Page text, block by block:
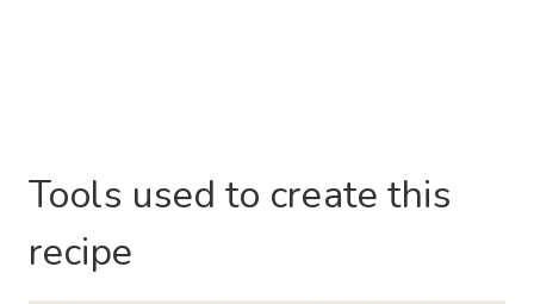
Tools used to create this
recipe